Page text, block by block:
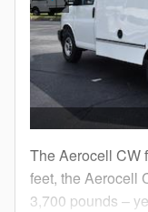
The Aerocell CW
feet, the Aerocell
3,700 pounds –